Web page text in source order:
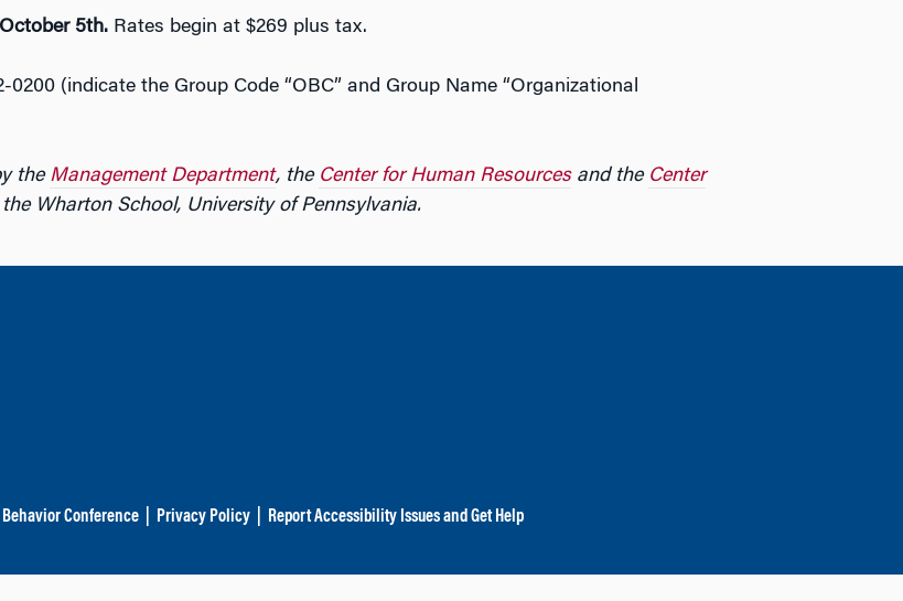
October 5th. Rates begin at $269 plus tax.
0200 (indicate the Group Code “OBC” and Group Name “Organizational
the Management Department, the Center for Human Resourcesand the Center
Wharton School, University of Pennsylvania.
Conference Privacy Policy| Report Accessibility Issues and Get Help